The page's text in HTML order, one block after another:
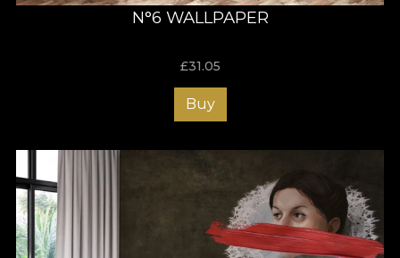
N°6 WALLPAPER
£31.05
Buy